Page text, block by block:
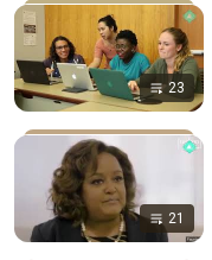
23
21